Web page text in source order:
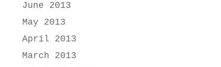
June 2013
May 2013
April 2013
March 2013